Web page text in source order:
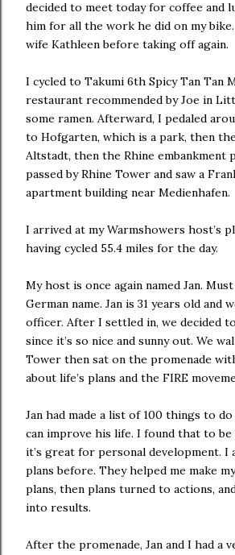
decided to meet today for coffee and
him for all the work he did on my bike.
wife Kathleen before taking off again.
I cycled to Takumi 6th Spicy Tan Tan
restaurant recommended by Joe in
some ramen. Afterward, I pedaled
to Hofgarten, which is a park, then
Altstadt, then the Rhine embankment
passed by Rhine Tower and saw a
apartment building near Medienhafen.
I arrived at my Warmshowers host’s
having cycled 55.4 miles for the day.
My host is once again named Jan.
German name. Jan is 31 years old and
officer. After I settled in, we decided
since it’s so nice and sunny out. We
Tower then sat on the promenade
about life’s plans and the FIRE
Jan had made a list of 100 things to
can improve his life. I found that to
it’s great for personal development. I
plans before. They helped me make
plans, then plans turned to actions,
into results.
After the promenade, Jan and I had a